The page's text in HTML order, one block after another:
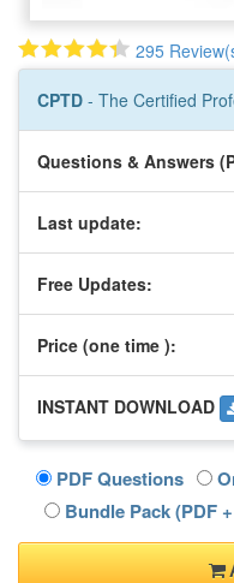
295
CPTD - The Certified
Questions & Answers
Last update:
Free Updates:
Price (one time ):
INSTANT DOWNLOAD
PDF Questions
Bundle Pack (PDF